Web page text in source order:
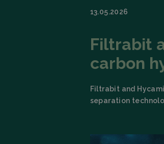
13.05.2026
Filtrabit
carbon
Filtrabit and
separation